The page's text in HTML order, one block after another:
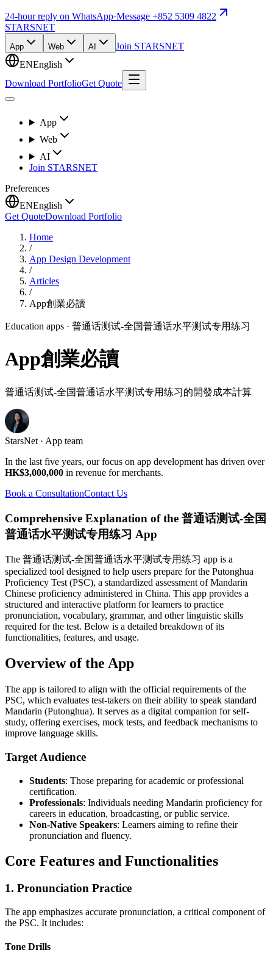
24-hour reply on WhatsApp·Message +852 5309 4822
STARSNET
App Web AI
Join STARSNET
ENEnglish
Download PortfolioGet Quote
App
Web
AI
Join STARSNET
Preferences
ENEnglish
Get QuoteDownload Portfolio
Home
/
App Design Development
/
Articles
/
App創業必讀
Education apps · 普通话测试-全国普通话水平测试专用练习
App創業必讀
普通话测试-全国普通话水平测试专用练习的開發成本計算
StarsNet · App team
In the last five years, our focus on app development has driven over
HK$3,000,000 in revenue for merchants.
Book a ConsultationContact Us
Comprehensive Explanation of the 普通话测试-全国
普通话水平测试专用练习 App
The 普通话测试-全国普通话水平测试专用练习 app is a
specialized tool designed to help users prepare for the Putonghua
Proficiency Test (PSC), a standardized assessment of Mandarin
Chinese proficiency administered in China. This app provides a
structured and interactive platform for learners to practice
pronunciation, vocabulary, grammar, and other linguistic skills
required for the test. Below is a detailed breakdown of its
functionalities, features, and usage.
Overview of the App
The app is tailored to align with the official requirements of the
PSC, which evaluates test-takers on their ability to speak standard
Mandarin (Putonghua). It serves as a digital companion for self-
study, offering exercises, mock tests, and feedback mechanisms to
improve language skills.
Target Audience
Students: Those preparing for academic or professional
certification.
Professionals: Individuals needing Mandarin proficiency for
careers in education, broadcasting, or public service.
Non-Native Speakers: Learners aiming to refine their
pronunciation and fluency.
Core Features and Functionalities
1. Pronunciation Practice
The app emphasizes accurate pronunciation, a critical component of
the PSC. It includes:
Tone Drills